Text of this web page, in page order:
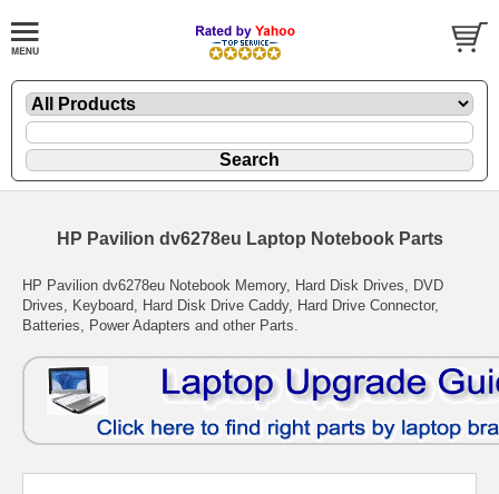
HP Pavilion dv6278eu Laptop Notebook Parts
HP Pavilion dv6278eu Notebook Memory, Hard Disk Drives, DVD
Drives, Keyboard, Hard Disk Drive Caddy, Hard Drive Connector,
Batteries, Power Adapters and other Parts.